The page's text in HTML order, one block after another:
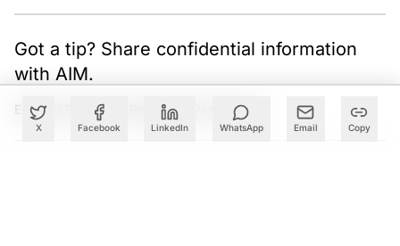
X Facebook LinkedIn WhatsApp Email Copy
Got a tip? Share confidential information
with AIM.
Editorial Standards Reprints & Permissions